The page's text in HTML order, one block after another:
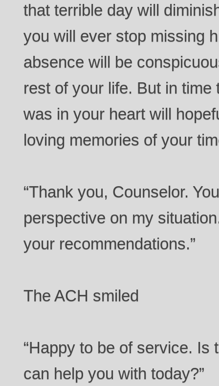
that terrible day will
you will ever stop missing
absence will be
rest of your life. But in
was in your heart will
loving memories of your
“Thank you, Counselor.
perspective on my
your recommendations.”
The ACH smiled
“Happy to be of service. Is
can help you with today?”